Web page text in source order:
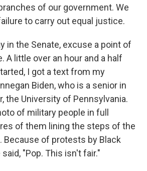
of our government. We
to carry out equal justice.
in the Senate, excuse a point of
A little over an hour and a half
I got a text from my
Biden, who is a senior in
the University of Pennsylvania.
of military people in full
of them lining the steps of the
Because of protests by Black
"Pop. This isn't fair."